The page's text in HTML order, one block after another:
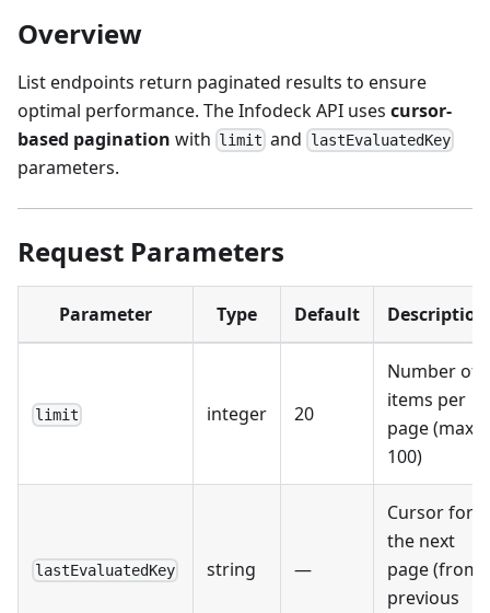
Overview
List endpoints return paginated results to ensure
optimal performance. The Infodeck API uses cursor-
based pagination with limit and lastEvaluatedKey
parameters.
Request Parameters
Parameter Type Default Description
limit integer 20
Number of
items per
page (max:
100)
lastEvaluatedKey string —
Cursor for
the next
page (from
previous